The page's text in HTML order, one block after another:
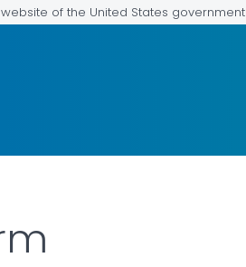
of the United States government